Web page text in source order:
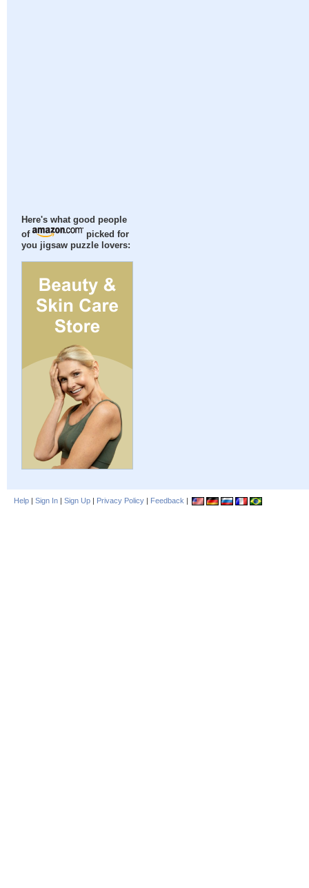
Here's what good people
of
picked for
you jigsaw puzzle lovers:
Help | Sign In | Sign Up | Privacy Policy | Feedback |